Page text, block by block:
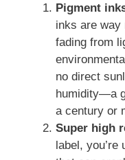
Pigment
inks are way
fading from
no direct
humidity—a
a century or
Super high
label,